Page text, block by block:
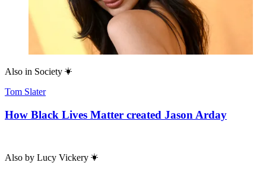
Also in Society
Tom Slater
How Black Lives Matter created Jason Arday
Also by Lucy Vickery